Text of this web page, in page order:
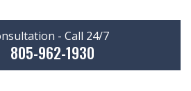
- Call 24/7
805-962-1930